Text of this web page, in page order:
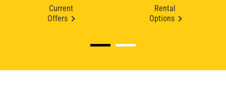
Current
Offers
Rental
Options